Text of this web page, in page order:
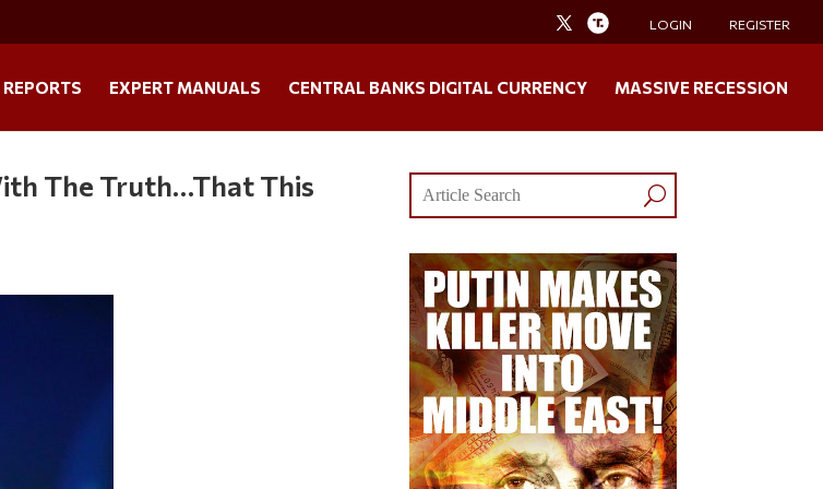
LOGIN REGISTER
REPORTS EXPERT MANUALS CENTRAL BANKS DIGITAL CURRENCY MASSIVE RECESSION
The Truth…That This